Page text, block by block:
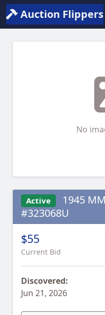
Auction Flippers
No
Active
1945
#323068U
$55
Current Bid
Discovered:
Jun 21, 2026